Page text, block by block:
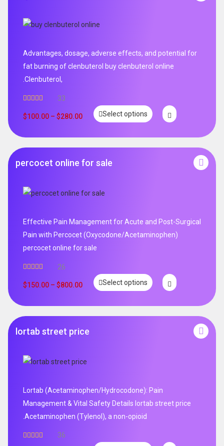
Advantages, dosage, adverse effects, and potential for
fat burning of clenbuterol buy clenbuterol online
.Clenbuterol,
out of 5
33
$100.00 – $280.00 Select options
percocet online for sale
Effective Pain Management for Acute and Post-Surgical
Pain with Percocet (Oxycodone/Acetaminophen)
percocet online for sale
out of 5
26
$150.00 – $800.00 Select options
lortab street price
Lortab (Acetaminophen/Hydrocodone): Pain
Management & Vital Safety Details lortab street price
.Acetaminophen (Tylenol), a non-opioid
36